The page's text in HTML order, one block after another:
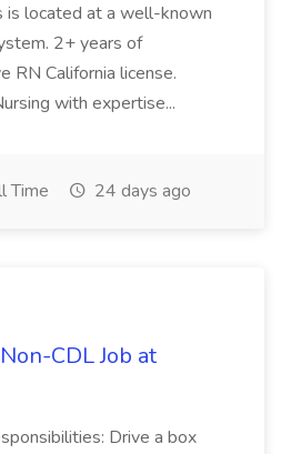
is located at a well-known
2+ years of
RN California license.
with expertise...
Time 24 days ago
CDL Job at
Drive a box